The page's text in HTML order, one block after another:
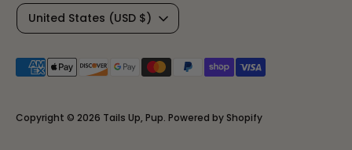
Copyright © 2026 Tails Up, Pup. Powered by Shopify
C
r
r
United States (USD $)
Payment